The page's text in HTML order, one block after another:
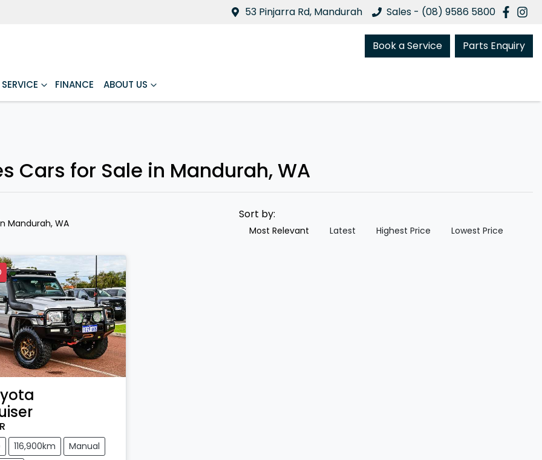
53 Pinjarra Rd, Mandurah Sales - (08) 9586 5800
Book a Service Parts Enquiry
SERVICE FINANCE ABOUT US
Cars for Sale in Mandurah, WA
Mandurah, WA
Sort by:
Most Relevant Latest Highest Price Lowest Price
116,900km
Manual